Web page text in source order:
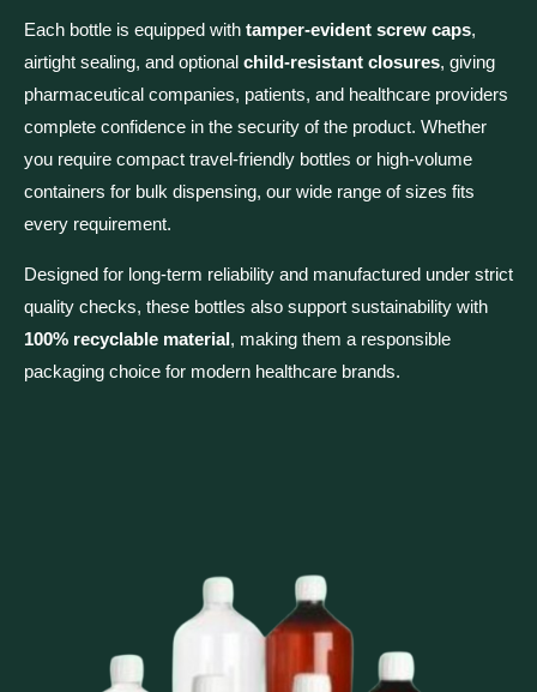
Each bottle is equipped with tamper-evident screw caps,
airtight sealing, and optional child-resistant closures, giving
pharmaceutical companies, patients, and healthcare providers
complete confidence in the security of the product. Whether
you require compact travel-friendly bottles or high-volume
containers for bulk dispensing, our wide range of sizes fits
every requirement.
Designed for long-term reliability and manufactured under strict
quality checks, these bottles also support sustainability with
100% recyclable material, making them a responsible
packaging choice for modern healthcare brands.